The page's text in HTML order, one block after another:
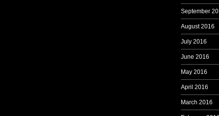
September
August 2016
July 2016
June 2016
May 2016
April 2016
March 2016